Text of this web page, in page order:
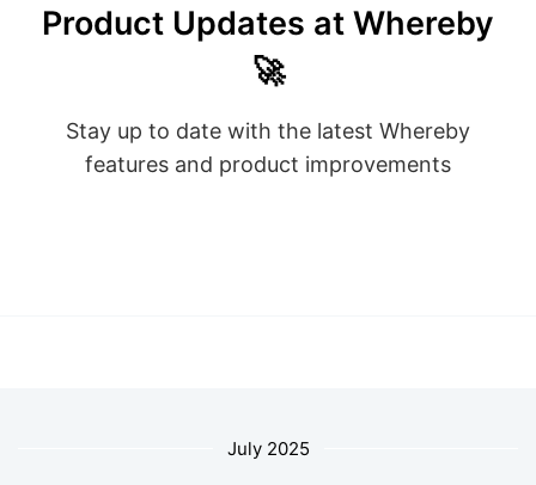
Product Updates at Whereby
🚀
Stay up to date with the latest Whereby
features and product improvements
July 2025